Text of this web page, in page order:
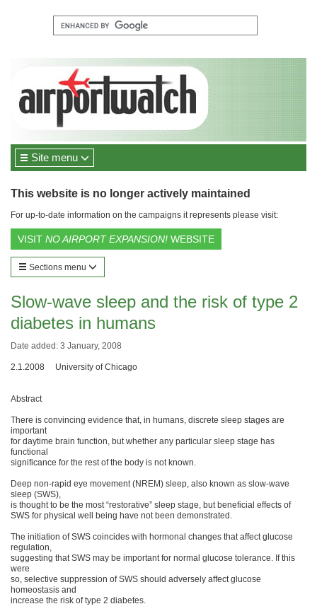
Site menu
This website is no longer actively maintained
For up-to-date information on the campaigns it represents please visit:
VISIT NO AIRPORT EXPANSION! WEBSITE
Sections menu
Slow-wave sleep and the risk of type 2
diabetes in humans
Date added: 3 January, 2008
2.1.2008 University of Chicago
Abstract
There is convincing evidence that, in humans, discrete sleep stages are
important
for daytime brain function, but whether any particular sleep stage has
functional
significance for the rest of the body is not known.
Deep non-rapid eye movement (NREM) sleep, also known as slow-wave
sleep (SWS),
is thought to be the most “restorative” sleep stage, but beneficial effects of
SWS for physical well being have not been demonstrated.
The initiation of SWS coincides with hormonal changes that affect glucose
regulation,
suggesting that SWS may be important for normal glucose tolerance. If this
were
so, selective suppression of SWS should adversely affect glucose
homeostasis and
increase the risk of type 2 diabetes.